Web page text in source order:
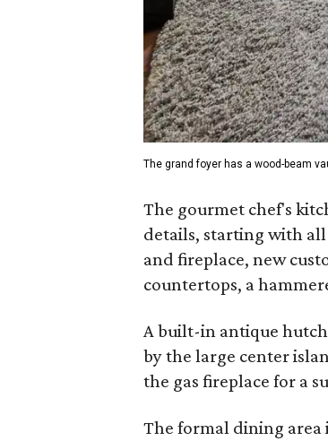
The grand foyer has a wood-beam
The gourmet chef's
details, starting with all
and fireplace, new
countertops, a
A built-in antique
by the large center
the gas fireplace for a
The formal dining area